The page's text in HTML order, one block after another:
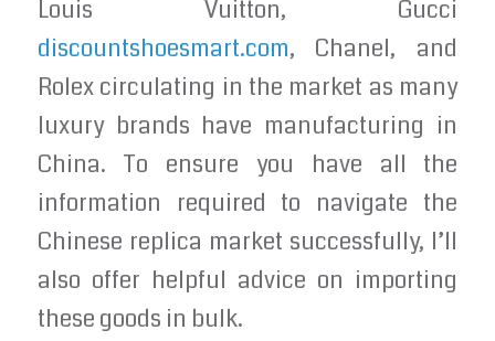
Louis Vuitton, Gucci
discountshoesmart.com, Chanel, and
Rolex circulating in the market as many
luxury brands have manufacturing in
China. To ensure you have all the
information required to navigate the
Chinese replica market successfully, I’ll
also offer helpful advice on importing
these goods in bulk.